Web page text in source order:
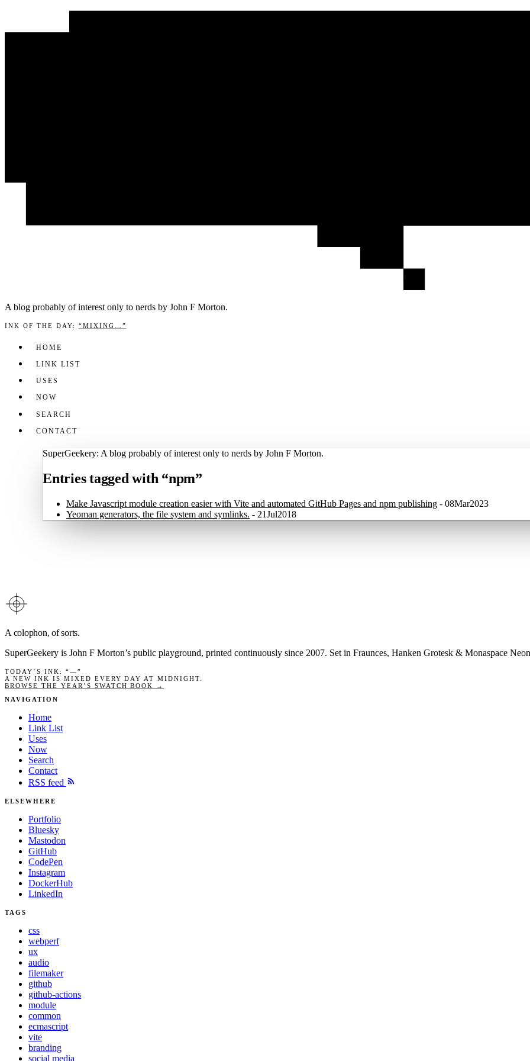
A blog prob­a­bly of inter­est only to nerds by John F Mor­ton.
INK OF THE DAY: “MIXING… ”
HOME
LINK LIST
USES
NOW
SEARCH
CONTACT
SuperGeekery: A blog probably of interest only to nerds by John F Morton.
Entries tagged with “npm”
Make Javascript module creation easier with Vite and automated GitHub Pages and npm publishing - 08Mar2023
Yeoman generators, the file system and symlinks. - 21Jul2018
A colophon, of sorts.
SuperGeekery is John F Morton’s public playground, printed continuously since 2007. Set in Fraunces, Hanken Grotesk & Monaspace
TODAY’S INK : “—”
A NEW INK IS MIXED EVERY DAY AT MIDNIGHT.
BROWSE THE YEAR’S SWATCH BOOK →
NAVIGATION
Home
Link List
Uses
Now
Search
Contact
RSS feed
ELSEWHERE
Portfolio
Bluesky
Mastodon
GitHub
CodePen
Instagram
DockerHub
LinkedIn
TAGS
css
webperf
ux
audio
filemaker
github
github-actions
module
common
ecmascript
vite
branding
social media